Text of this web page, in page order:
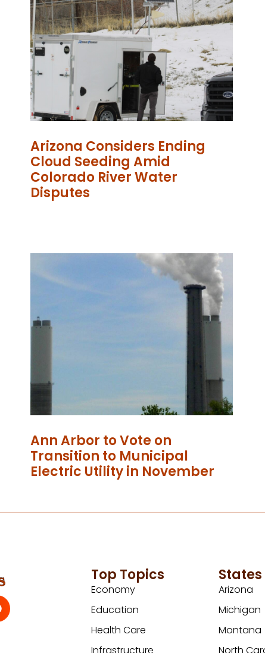
Arizona Considers Ending
Cloud Seeding Amid
Colorado River Water
Disputes
Ann Arbor to Vote on
Transition to Municipal
Electric Utility in November
Top Topics
Economy
Education
Health Care
States
Arizona
Michigan
Montana